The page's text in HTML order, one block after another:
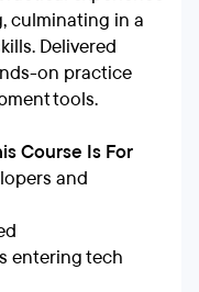
culminating in a
Delivered
on practice
tools.
Course Is For
and
entering tech